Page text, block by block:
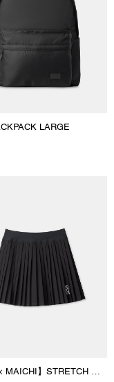
LARGE
【5525 × MAICHI】STRETCH PLEATS SKIRT